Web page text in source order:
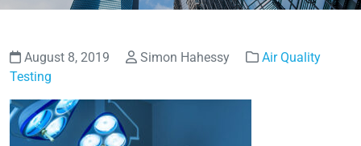
August 8, 2019 Simon Hahessy
Air Quality
Testing